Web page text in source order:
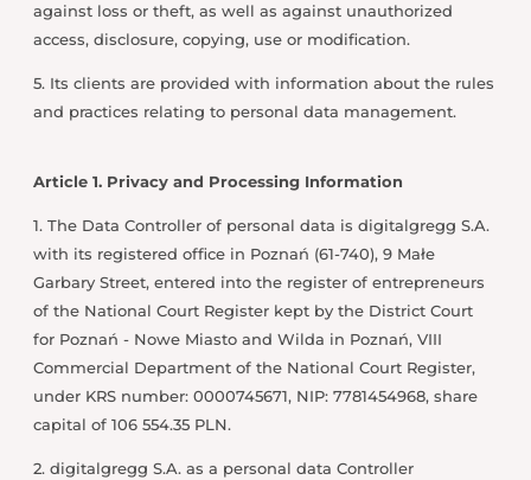
against loss or theft, as well as against unauthorized
access, disclosure, copying, use or modification.
5. Its clients are provided with information about the rules
and practices relating to personal data management.
Article 1. Privacy and Processing Information
1. The Data Controller of personal data is digitalgregg S.A.
with its registered office in Poznań (61-740), 9 Małe
Garbary Street, entered into the register of entrepreneurs
of the National Court Register kept by the District Court
for Poznań - Nowe Miasto and Wilda in Poznań, VIII
Commercial Department of the National Court Register,
under KRS number: 0000745671, NIP: 7781454968, share
capital of 106 554.35 PLN.
2. digitalgregg S.A. as a personal data Controller